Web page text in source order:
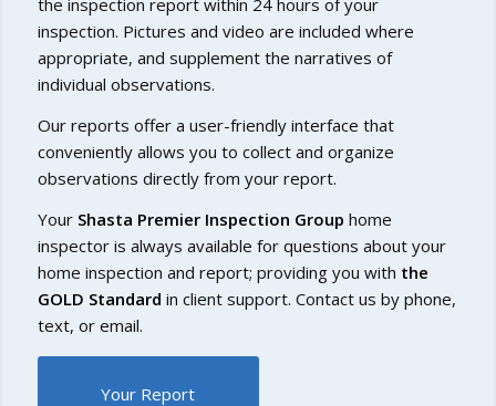
the inspection report within 24 hours of your
inspection. Pictures and video are included where
appropriate, and supplement the narratives of
individual observations.
Our reports offer a user-friendly interface that
conveniently allows you to collect and organize
observations directly from your report.
Your Shasta Premier Inspection Group home
inspector is always available for questions about your
home inspection and report; providing you with the
GOLD Standard in client support. Contact us by phone,
text, or email.
Your Report